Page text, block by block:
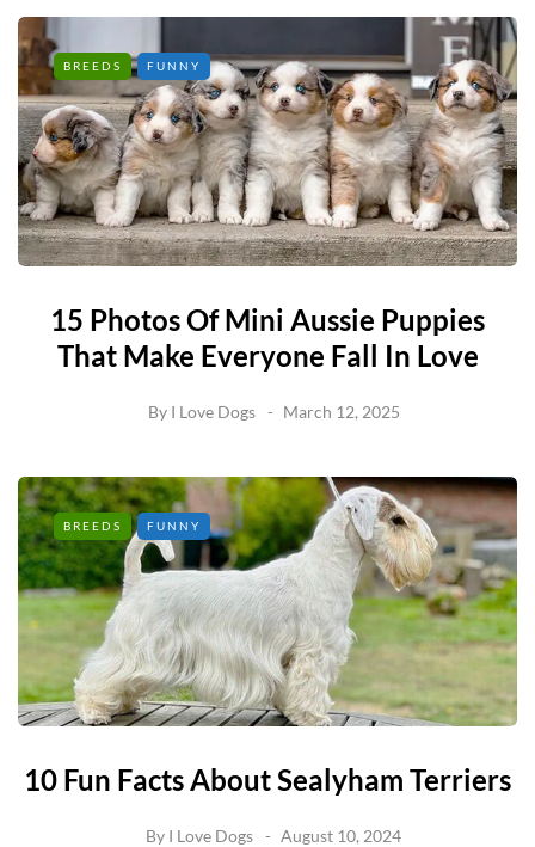
BREEDS FUNNY
15 Photos Of Mini Aussie Puppies
That Make Everyone Fall In Love
By I Love Dogs March 12, 2025
BREEDS FUNNY
10 Fun Facts About Sealyham Terriers
By I Love Dogs August 10, 2024